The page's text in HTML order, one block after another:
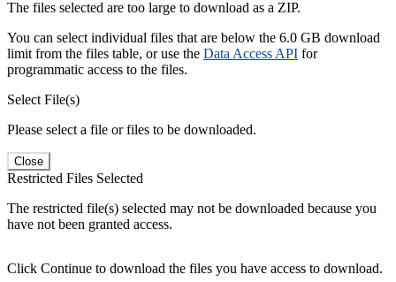
The files selected are too large to download as a ZIP.
You can select individual files that are below the 6.0 GB download
limit from the files table, or use the Data Access API for
programmatic access to the files.
Select File(s)
Please select a file or files to be downloaded.
Close
Restricted Files Selected
The restricted file(s) selected may not be downloaded because you
have not been granted access.
Click Continue to download the files you have access to download.